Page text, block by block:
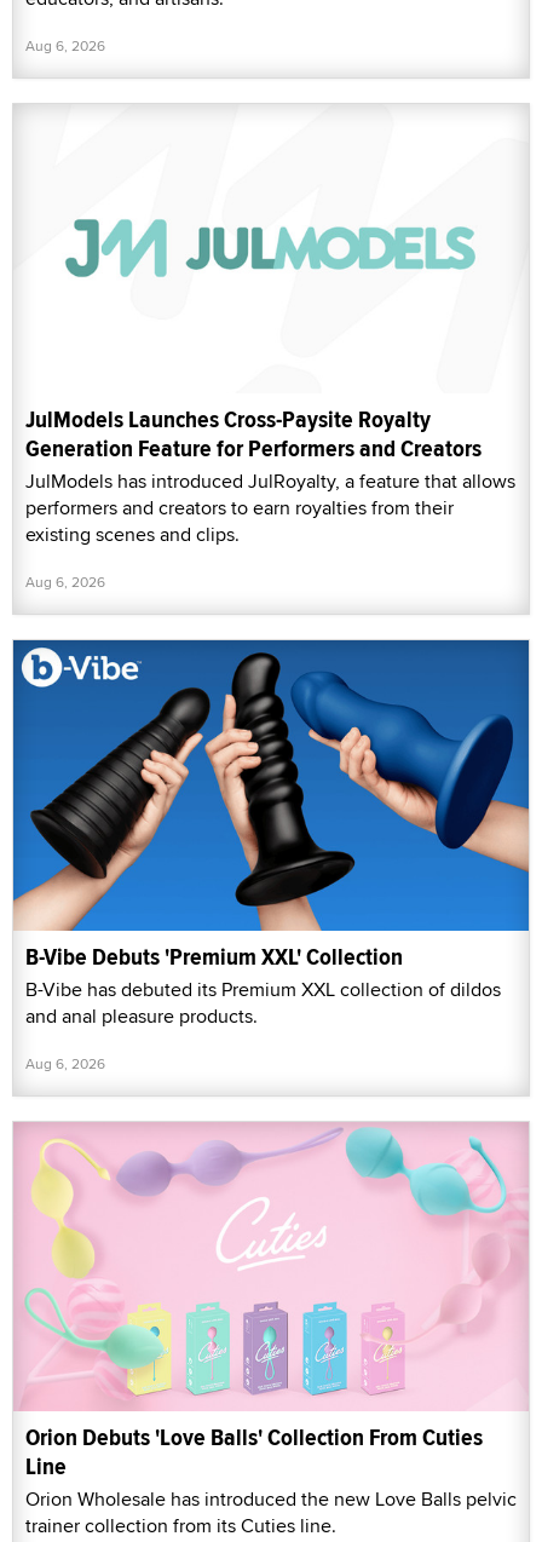
Aug 6, 2026
JulModels Launches Cross-Paysite Royalty
Generation Feature for Performers and Creators
JulModels has introduced JulRoyalty, a feature that allows
performers and creators to earn royalties from their
existing scenes and clips.
Aug 6, 2026
B-Vibe Debuts 'Premium XXL' Collection
B-Vibe has debuted its Premium XXL collection of dildos
and anal pleasure products.
Aug 6, 2026
Orion Debuts 'Love Balls' Collection From Cuties
Line
Orion Wholesale has introduced the new Love Balls pelvic
trainer collection from its Cuties line.